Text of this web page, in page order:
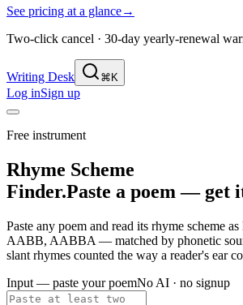
See pricing at a glance→
Two-click cancel · 30-day yearly-renewal
Writing Desk ⌘K
Log inSign up
Free instrument
Rhyme Scheme
Finder.Paste a poem — get
Paste any poem and read its rhyme scheme
AABB, AABBA — matched by phonetic
slant rhymes counted the way a reader's ear
Input — paste your poemNo AI · no signup